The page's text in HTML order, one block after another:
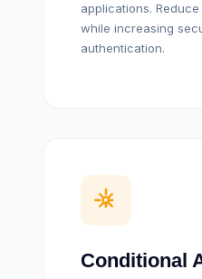
applications.
while increasing
authentication.
Conditional